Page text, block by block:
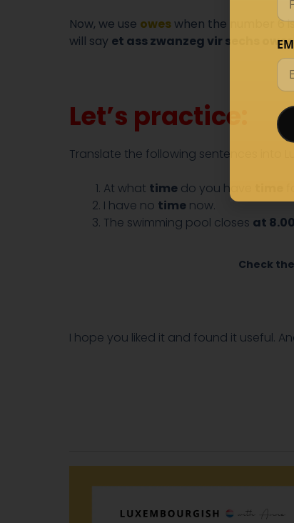
Now, we use oweswhen the number 6
will say et ass zwanzeg vir sechs
Let’s practice:
Translate the following sentences into
At what time do you have
I have no time now.
The swimming pool closes at
Check
I hope you liked it and found it useful.